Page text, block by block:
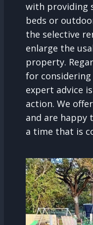
with providing
beds or
the selective
enlarge the
property.
for
expert advice
action. We
and are happy
a time that is